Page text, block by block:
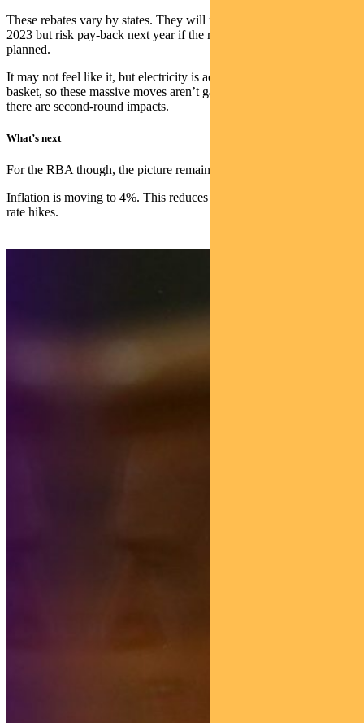
These rebates vary by states. They will reduce the inflation impact in
2023 but risk pay-back next year if the rebates end in 2024 as
planned.
It may not feel like it, but electricity is actually only 2.2% of the CPI
basket, so these massive moves aren’t game-changers — though
there are second-round impacts.
What’s next
For the RBA though, the picture remains clear.
Inflation is moving to 4%. This reduces any urgency around further
rate hikes.